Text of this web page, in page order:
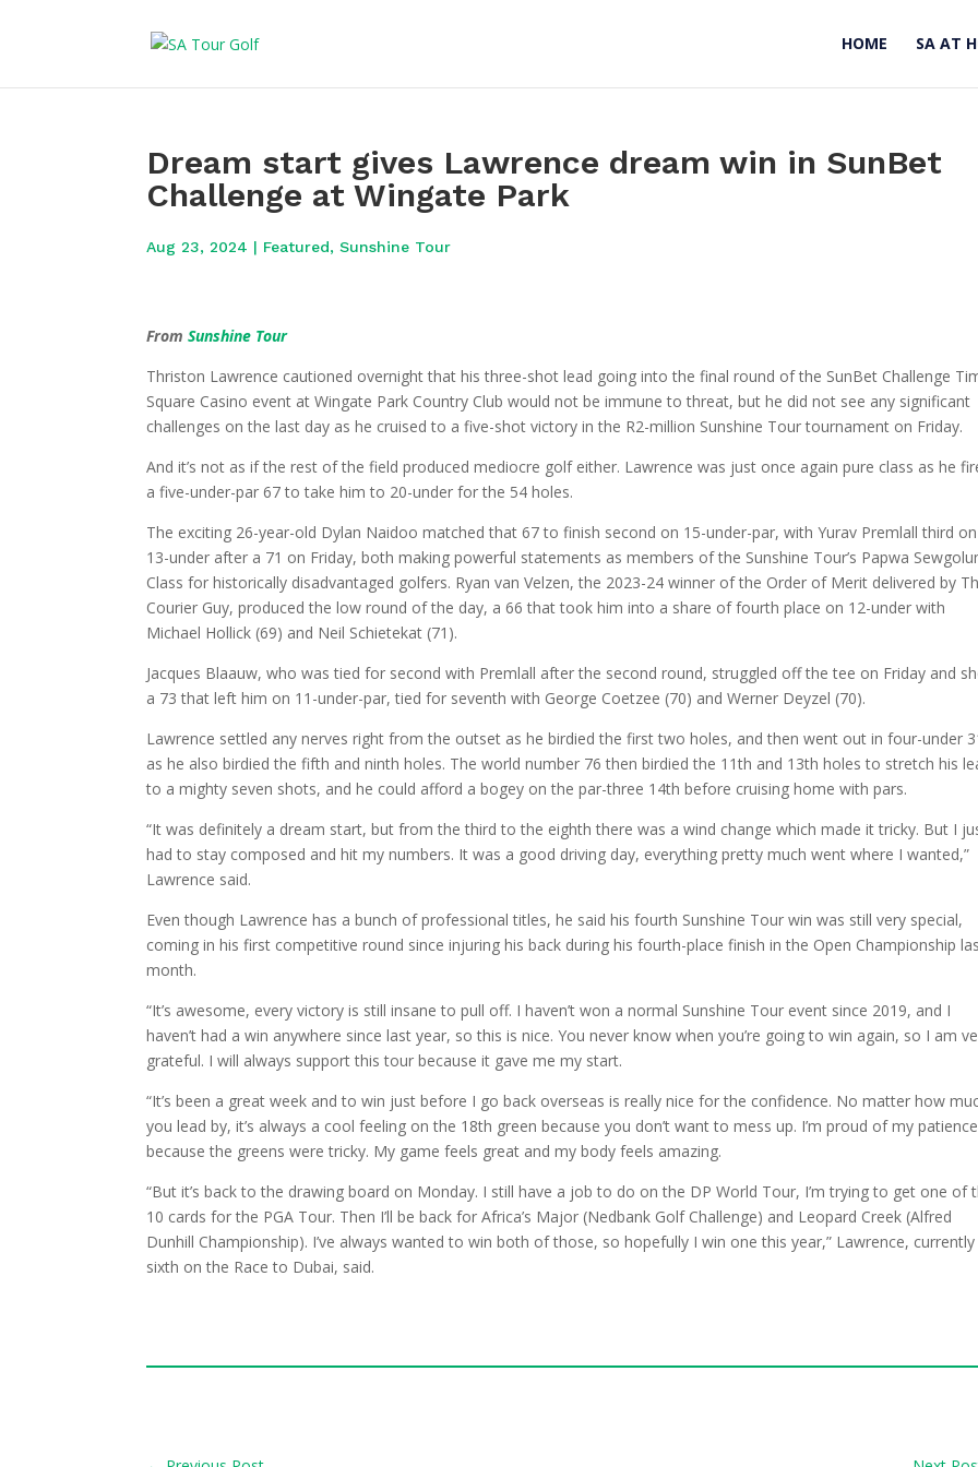
HOME SA AT
Dream start gives Lawrence dream win in SunBet
Challenge at Wingate Park
Aug 23, 2024 | Featured,Sunshine Tour
FromSunshine Tour
Thriston Lawrence cautioned overnight that his three-shot lead going into the final round of the SunBet Challenge
Square Casino event at Wingate Park Country Club would not be immune to threat, but he did not see any significant
challenges on the last day as he cruised to a five-shot victory in the R2-million Sunshine Tour tournament on Friday.
And it’s not as if the rest of the field produced mediocre golf either. Lawrence was just once again pure class as he
a five-under-par 67 to take him to 20-under for the 54 holes.
The exciting 26-year-old Dylan Naidoo matched that 67 to finish second on 15-under-par, with Yurav Premlall third on
13-under after a 71 on Friday, both making powerful statements as members of the Sunshine Tour’s Papwa
Class for historically disadvantaged golfers. Ryan van Velzen, the 2023-24 winner of the Order of Merit delivered by
Courier Guy, produced the low round of the day, a 66 that took him into a share of fourth place on 12-under with
Michael Hollick (69) and Neil Schietekat (71).
Jacques Blaauw, who was tied for second with Premlall after the second round, struggled off the tee on Friday and
a 73 that left him on 11-under-par, tied for seventh with George Coetzee (70) and Werner Deyzel (70).
Lawrence settled any nerves right from the outset as he birdied the first two holes, and then went out in four-under
as he also birdied the fifth and ninth holes. The world number 76 then birdied the 11th and 13th holes to stretch his
to a mighty seven shots, and he could afford a bogey on the par-three 14th before cruising home with pars.
“It was definitely a dream start, but from the third to the eighth there was a wind change which made it tricky. But I
had to stay composed and hit my numbers. It was a good driving day, everything pretty much went where I wanted,”
Lawrence said.
Even though Lawrence has a bunch of professional titles, he said his fourth Sunshine Tour win was still very special,
coming in his first competitive round since injuring his back during his fourth-place finish in the Open Championship
month.
“It’s awesome, every victory is still insane to pull off. I haven’t won a normal Sunshine Tour event since 2019, and I
haven’t had a win anywhere since last year, so this is nice. You never know when you’re going to win again, so I am
grateful. I will always support this tour because it gave me my start.
“It’s been a great week and to win just before I go back overseas is really nice for the confidence. No matter how
you lead by, it’s always a cool feeling on the 18th green because you don’t want to mess up. I’m proud of my patience
because the greens were tricky. My game feels great and my body feels amazing.
“But it’s back to the drawing board on Monday. I still have a job to do on the DP World Tour, I’m trying to get one of
10 cards for the PGA Tour. Then I’ll be back for Africa’s Major (Nedbank Golf Challenge) and Leopard Creek (Alfred
Dunhill Championship). I’ve always wanted to win both of those, so hopefully I win one this year,” Lawrence, currently
sixth on the Race to Dubai, said.